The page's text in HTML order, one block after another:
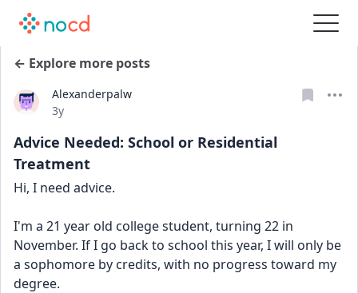
← Explore more posts
Alexanderpalw
Date posted
3y
Advice Needed: School or Residential
Treatment
Hi, I need advice.
I'm a 21 year old college student, turning 22 in
November. If I go back to school this year, I will only be
a sophomore by credits, with no progress toward my
degree.